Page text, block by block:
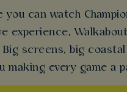
you can watch
experience,
screens, big
making every game a